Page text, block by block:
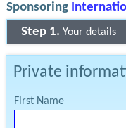
Sponsoring
Step 1. Your details
Private
First Name